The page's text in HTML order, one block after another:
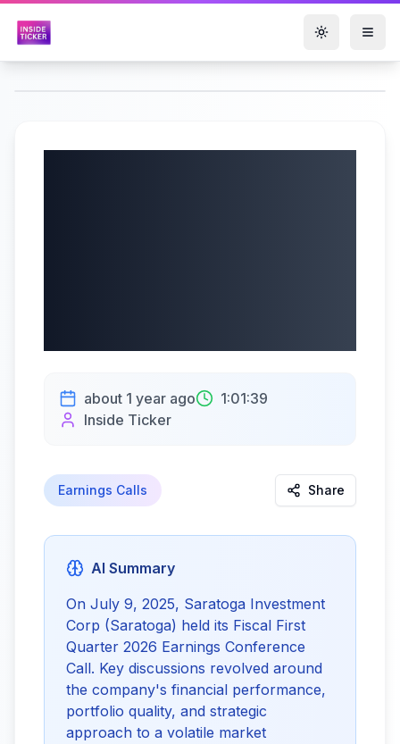
Toggle
about 1 year ago
1:01:39
Inside Ticker
Earnings Calls Share
AI Summary
On July 9, 2025, Saratoga Investment
Corp (Saratoga) held its Fiscal First
Quarter 2026 Earnings Conference
Call. Key discussions revolved around
the company's financial performance,
portfolio quality, and strategic
approach to a volatile market